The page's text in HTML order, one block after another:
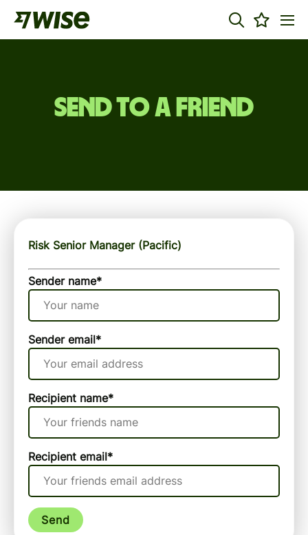
Send to a friend
Risk Senior Manager (Pacific)
Sender name*
Sender email*
Recipient name*
Recipient email*
Send